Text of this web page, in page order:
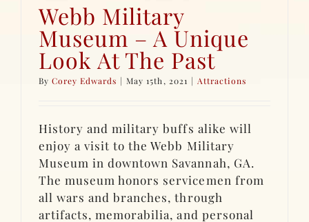
Webb Military
Museum – A Unique
Look At The Past
ByCorey Edwards | May 15th, 2021 | Attractions
History and military buffs alike will
enjoy a visit to the Webb Military
Museum in downtown Savannah, GA.
The museum honors servicemen from
all wars and branches, through
artifacts, memorabilia, and personal